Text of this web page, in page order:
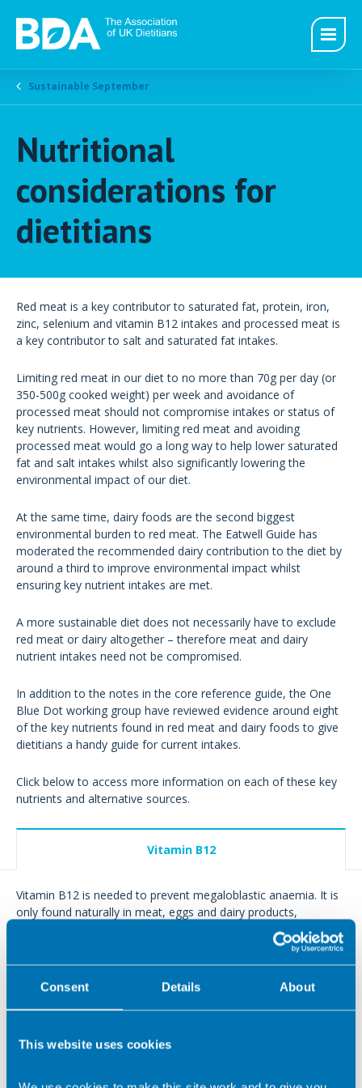
Consent Details About
This website uses cookies
Sustainable September
Nutritional
considerations for
dietitians
Red meat is a key contributor to saturated fat, protein, iron,
zinc, selenium and vitamin B12 intakes and processed meat is
a key contributor to salt and saturated fat intakes.
Limiting red meat in our diet to no more than 70g per day (or
350-500g cooked weight) per week and avoidance of
processed meat should not compromise intakes or status of
key nutrients. However, limiting red meat and avoiding
processed meat would go a long way to help lower saturated
fat and salt intakes whilst also significantly lowering the
environmental impact of our diet.
At the same time, dairy foods are the second biggest
environmental burden to red meat. The Eatwell Guide has
moderated the recommended dairy contribution to the diet by
around a third to improve environmental impact whilst
ensuring key nutrient intakes are met.
A more sustainable diet does not necessarily have to exclude
red meat or dairy altogether – therefore meat and dairy
nutrient intakes need not be compromised.
In addition to the notes in the core reference guide, the One
Blue Dot working group have reviewed evidence around eight
of the key nutrients found in red meat and dairy foods to give
dietitians a handy guide for current intakes.
Click below to access more information on each of these key
nutrients and alternative sources.
Vitamin B12
Vitamin B12 is needed to prevent megaloblastic anaemia. It is
only found naturally in meat, eggs and dairy products,
although some plant foods are now fortified with the vitamin.
How much do we need?
Recommended daily intakes mcg Vit